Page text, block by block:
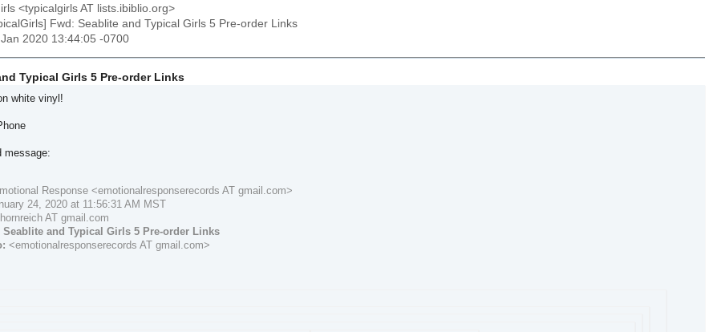
<typicalgirls AT lists.ibiblio.org>
Fwd: Seablite and Typical Girls 5 Pre-order Links
2020 13:44:05 -0700
Typical Girls 5 Pre-order Links
white vinyl!
message:
Response <emotionalresponserecords AT gmail.com>
24, 2020 at 11:56:31 AM MST
AT gmail.com
Seablite and Typical Girls 5 Pre-order Links
<emotionalresponserecords AT gmail.com>